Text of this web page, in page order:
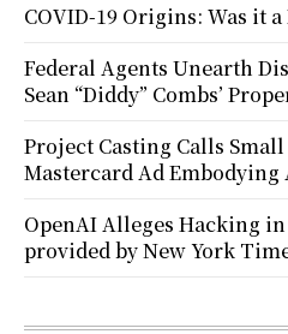
COVID-19 Origins: Was it
Federal Agents Unearth
Sean “Diddy” Combs’
Project Casting Calls
Mastercard Ad
OpenAI Alleges Hacking
provided by New York